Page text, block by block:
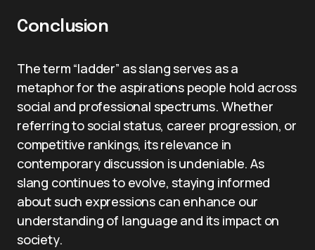
Conclusion
The term “ladder” as slang serves as a
metaphor for the aspirations people hold across
social and professional spectrums. Whether
referring to social status, career progression, or
competitive rankings, its relevance in
contemporary discussion is undeniable. As
slang continues to evolve, staying informed
about such expressions can enhance our
understanding of language and its impact on
society.